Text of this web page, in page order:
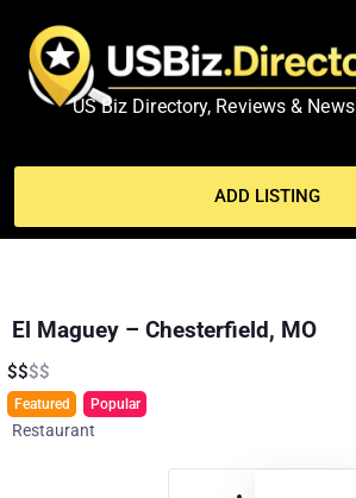
US Biz Directory, Reviews & News
ADD LISTING
El Maguey – Chesterfield, MO
$$$$
Featured Popular
Restaurant